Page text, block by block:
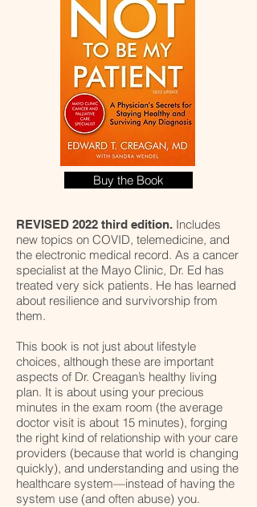
Buy the Book
REVISED 2022 third edition. Includes
new topics on COVID, telemedicine, and
the electronic medical record. As a cancer
specialist at the Mayo Clinic, Dr. Ed has
treated very sick patients. He has learned
about resilience and survivorship from
them.
This book is not just about lifestyle
choices, although these are important
aspects of Dr. Creagan’s healthy living
plan. It is about using your precious
minutes in the exam room (the average
doctor visit is about 15 minutes), forging
the right kind of relationship with your care
providers (because that world is changing
quickly), and understanding and using the
healthcare system—instead of having the
system use (and often abuse) you.